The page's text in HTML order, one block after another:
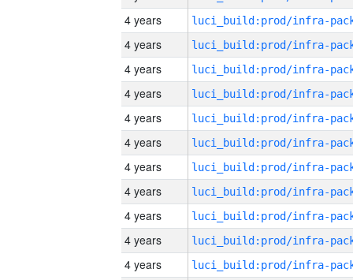
4 years
4 years
4 years
4 years
4 years
4 years
4 years
4 years
4 years
4 years
4 years